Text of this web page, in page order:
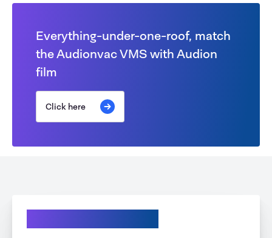
Everything-under-one-roof, match
the Audionvac VMS with Audion
film
Click here